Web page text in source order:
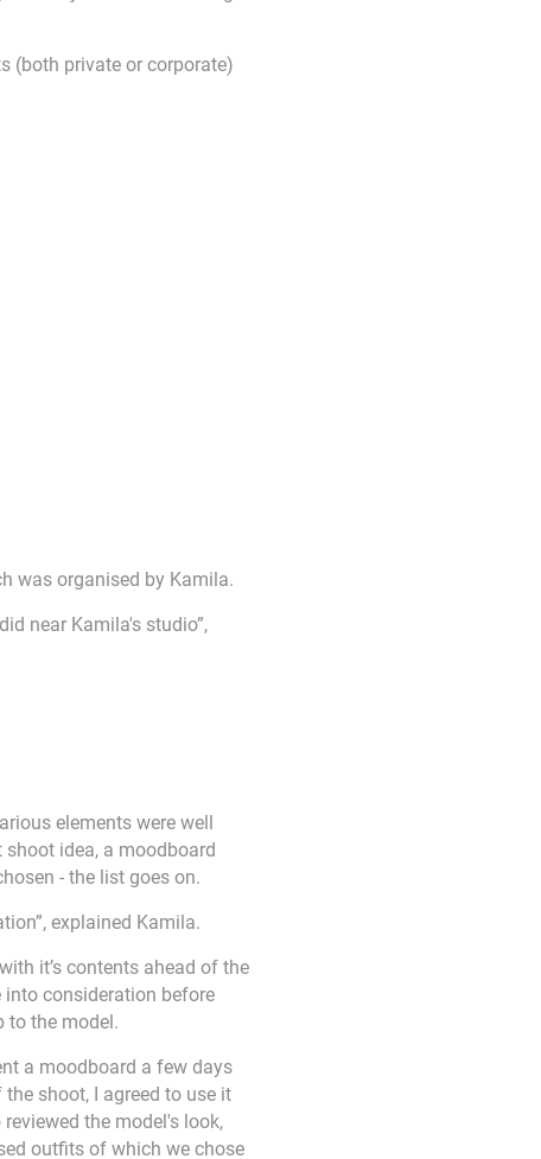
(both private or corporate)
was organised by Kamila.
near Kamila's studio”,
elements were well
idea, a moodboard
- the list goes on.
explained Kamila.
it’s contents ahead of the
into consideration before
to the model.
a moodboard a few days
shoot, I agreed to use it
the model's look,
outfits of which we chose